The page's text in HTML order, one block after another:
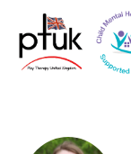
main